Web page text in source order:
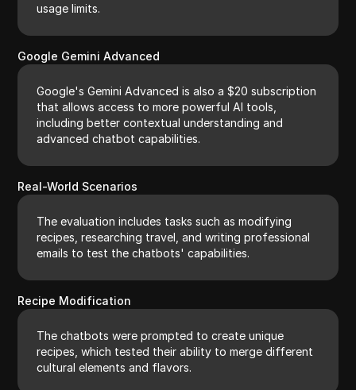
usage limits.
Google Gemini Advanced
Google's Gemini Advanced is also a $20 subscription
that allows access to more powerful AI tools,
including better contextual understanding and
advanced chatbot capabilities.
Real-World Scenarios
The evaluation includes tasks such as modifying
recipes, researching travel, and writing professional
emails to test the chatbots' capabilities.
Recipe Modification
The chatbots were prompted to create unique
recipes, which tested their ability to merge different
cultural elements and flavors.